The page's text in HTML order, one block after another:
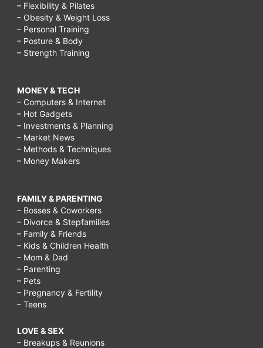
– Flexibility & Pilates
– Obesity & Weight Loss
– Personal Training
– Posture & Body
– Strength Training
MONEY & TECH
– Computers & Internet
– Hot Gadgets
– Investments & Planning
– Market News
– Methods & Techniques
– Money Makers
FAMILY & PARENTING
– Bosses & Coworkers
– Divorce & Stepfamilies
– Family & Friends
– Kids & Children Health
– Mom & Dad
– Parenting
– Pets
– Pregnancy & Fertility
– Teens
LOVE & SEX
– Breakups & Reunions